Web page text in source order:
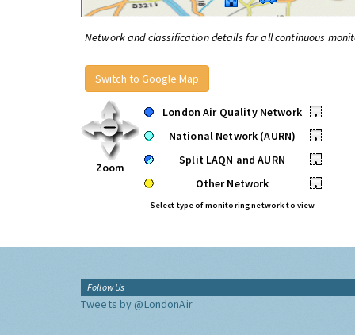
Network and classification details for all continuous
Switch to Google Map
Zoom
London Air Quality Network
•
National Network (AURN)
•
Split LAQN and AURN
•
Other Network
•
Select type of monitoring network to view
Follow Us
Tweets by @LondonAir